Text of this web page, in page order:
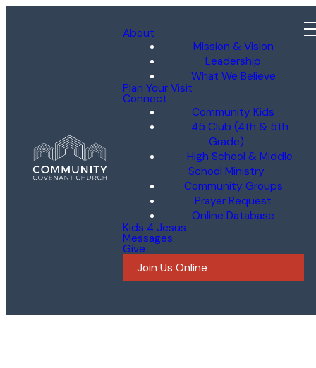
About
Mission & Vision
Leadership
What We Believe
Plan Your Visit
Connect
Community Kids
45 Club (4th & 5th
Grade)
High School & Middle
School Ministry
Community Groups
Prayer Request
Online Database
Kids 4 Jesus
Messages
Give
Join Us Online